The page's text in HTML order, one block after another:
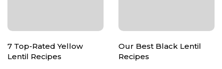
7 Top-Rated Yellow
Lentil Recipes
Our Best Black Lentil
Recipes